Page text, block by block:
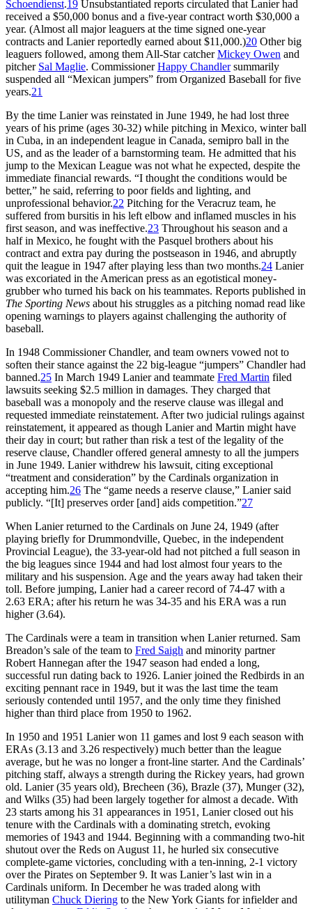
Schoendienst.19 Unsubstantiated reports circulated that Lanier had
received a $50,000 bonus and a five-year contract worth $30,000 a
year. (Almost all major leaguers at the time signed one-year
contracts and Lanier reportedly earned about $11,000.)20 Other big
leaguers followed, among them All-Star catcherMickey Owen and
pitcher Sal Maglie. CommissionerHappy Chandlersummarily
suspended all “Mexican jumpers” from Organized Baseball for five
years.21
By the time Lanier was reinstated in June 1949, he had lost three
years of his prime (ages 30-32) while pitching in Mexico, winter ball
in Cuba, in an independent league in Canada, semipro ball in the
US, and as the leader of a barnstorming team. He admitted that his
jump to the Mexican League was not what he expected, despite the
immediate financial rewards. “I thought the conditions would be
better,” he said, referring to poor fields and lighting, and
unprofessional behavior.22 Pitching for the Veracruz team, he
suffered from bursitis in his left elbow and inflamed muscles in his
first season, and was ineffective.23 Throughout his season and a
half in Mexico, he fought with the Pasquel brothers about his
contract and extra pay during the postseason in 1946, and abruptly
quit the league in 1947 after playing less than two months.24 Lanier
was excoriated in the American press as an egotistical money-
grubber who turned his back on his teammates. Reports published in
The Sporting News about his struggles as a pitching nomad read like
opening warnings to players against challenging the authority of
baseball.
In 1948 Commissioner Chandler, and team owners vowed not to
soften their stance against the 22 big-league “jumpers” Chandler had
banned.25 In March 1949 Lanier and teammate Fred Martin filed
lawsuits seeking $2.5 million in damages. They charged that
baseball was a monopoly and the reserve clause was illegal and
requested immediate reinstatement. After two judicial rulings against
reinstatement, it appeared as though Lanier and Martin might have
their day in court; but rather than risk a test of the legality of the
reserve clause, Chandler offered general amnesty to all the jumpers
in June 1949. Lanier withdrew his lawsuit, citing exceptional
“treatment and consideration” by the Cardinals organization in
accepting him.26 The “game needs a reserve clause,” Lanier said
publicly. “[It] preserves order [and] aids competition.”27
When Lanier returned to the Cardinals on June 24, 1949 (after
playing briefly for Drummondville, Quebec, in the independent
Provincial League), the 33-year-old had not pitched a full season in
the big leagues since 1944 and had lost almost four years to the
military and his suspension. Age and the years away had taken their
toll. Before jumping, Lanier had a career record of 74-47 with a
2.63 ERA; after his return he was 34-35 and his ERA was a run
higher (3.64).
The Cardinals were a team in transition when Lanier returned. Sam
Breadon’s sale of the team to Fred Saigh and minority partner
Robert Hannegan after the 1947 season had ended a long,
successful run dating back to 1926. Lanier joined the Redbirds in an
exciting pennant race in 1949, but it was the last time the team
seriously contended until 1957, and the only time they finished
higher than third place from 1950 to 1962.
In 1950 and 1951 Lanier won 11 games and lost 9 each season with
ERAs (3.13 and 3.26 respectively) much better than the league
average, but he was no longer a front-line starter. And the Cardinals’
pitching staff, always a strength during the Rickey years, had grown
old. Lanier (35 years old), Brecheen (36), Brazle (37), Munger (32),
and Wilks (35) had been largely together for almost a decade. With
23 starts among his 31 appearances in 1951, Lanier closed out his
tenure with the Cardinals with a dominating stretch, evoking
memories of 1943 and 1944. Beginning with a commanding two-hit
shutout over the Reds on August 11, he hurled six consecutive
complete-game victories, concluding with a ten-inning, 2-1 victory
over the Pirates on September 9. It was Lanier’s last win in a
Cardinals uniform. In December he was traded along with
utilityman Chuck Diering to the New York Giants for infielder and